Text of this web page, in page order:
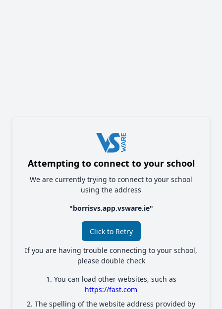
Attempting to connect to your school
We are currently trying to connect to your school
using the address
"borrisvs.app.vsware.ie"
Click to Retry
If you are having trouble connecting to your school,
please double check
1. You can load other websites, such as
https://fast.com
2. The spelling of the website address provided by